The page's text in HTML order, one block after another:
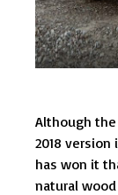
Although the
2018
has won it
natural